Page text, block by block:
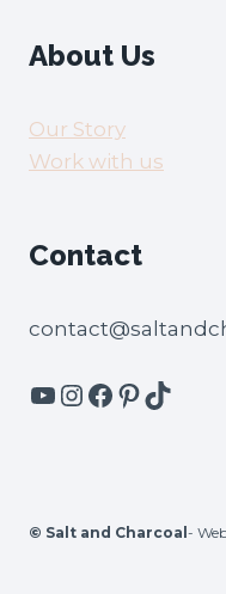
About Us
Our Story
Work with us
Contact
YouTube
Instagram
Facebook
Pinterest
TikTok
© Salt and Charcoal -